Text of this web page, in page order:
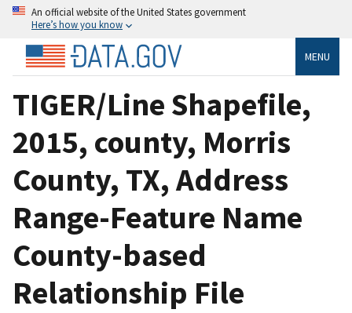
An official website of the United States government
Here’s how you know
MENU
TIGER/Line Shapefile,
2015, county, Morris
County, TX, Address
Range-Feature Name
County-based
Relationship File